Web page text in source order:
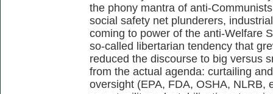
the phony mantra of anti-
social safety net plunderers,
coming to power of the anti-Welfare
so-called libertarian tendency that
reduced the discourse to big versus
from the actual agenda: curtailing
oversight (EPA, FDA, OSHA, NLRB,